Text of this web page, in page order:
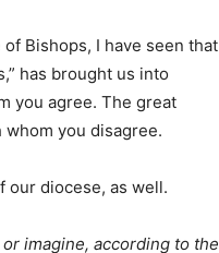
Bishops, I have seen that
has brought us into
you agree. The great
you disagree.
our diocese, as well.
imagine, according to the